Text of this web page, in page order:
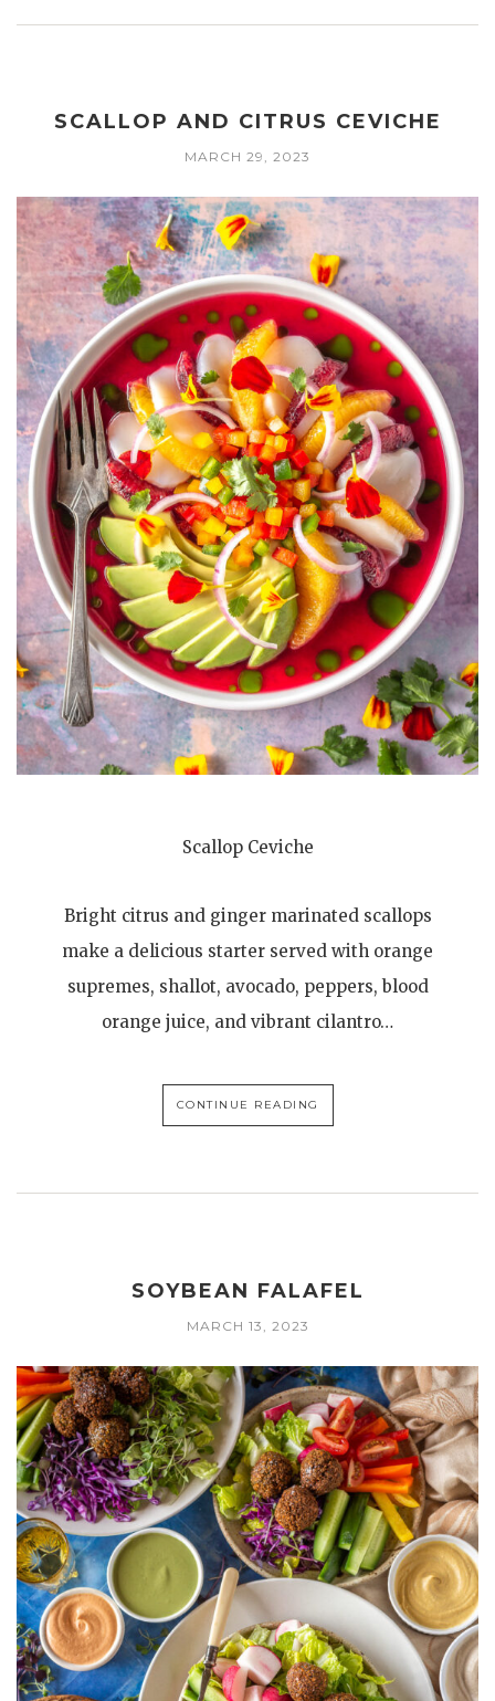
SCALLOP AND CITRUS CEVICHE
MARCH 29, 2023
Scallop Ceviche
Bright citrus and ginger marinated scallops
make a delicious starter served with orange
supremes, shallot, avocado, peppers, blood
orange juice, and vibrant cilantro…
CONTINUE READING
SOYBEAN FALAFEL
MARCH 13, 2023